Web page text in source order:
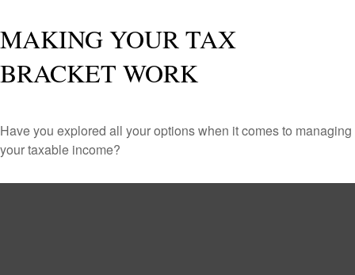
MAKING YOUR TAX
BRACKET WORK
Have you explored all your options when it comes to managing
your taxable income?